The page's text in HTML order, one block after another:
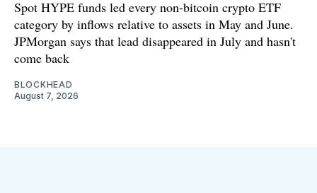
Spot HYPE funds led every non-bitcoin crypto ETF
category by inflows relative to assets in May and June.
JPMorgan says that lead disappeared in July and hasn't
come back
BLOCKHEAD
August 7, 2026